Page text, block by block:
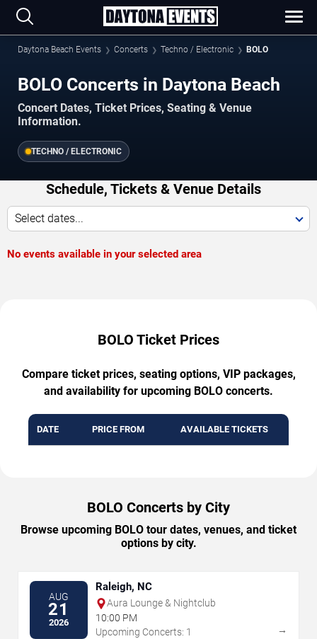
Daytona Beach Events Concerts Techno / Electronic BOLO
BOLO Concerts in Daytona Beach
Concert Dates, Ticket Prices, Seating & Venue
Information.
TECHNO / ELECTRONIC
Schedule, Tickets & Venue Details
Select dates...
No events available in your selected area
BOLO Ticket Prices
Compare ticket prices, seating options, VIP packages,
and availability for upcoming BOLO concerts.
DATE PRICE FROM AVAILABLE TICKETS
BOLO Concerts by City
Browse upcoming BOLO tour dates, venues, and ticket
options by city.
AUG
21
2026
Raleigh, NC
Aura Lounge & Nightclub
10:00 PM
Upcoming Concerts: 1
→